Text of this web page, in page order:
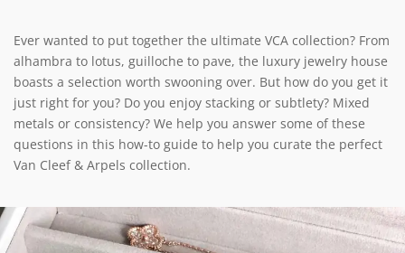
Ever wanted to put together the ultimate VCA collection? From
alhambra to lotus, guilloche to pave, the luxury jewelry house
boasts a selection worth swooning over. But how do you get it
just right for you? Do you enjoy stacking or subtlety? Mixed
metals or consistency? We help you answer some of these
questions in this how-to guide to help you curate the perfect
Van Cleef & Arpels collection.